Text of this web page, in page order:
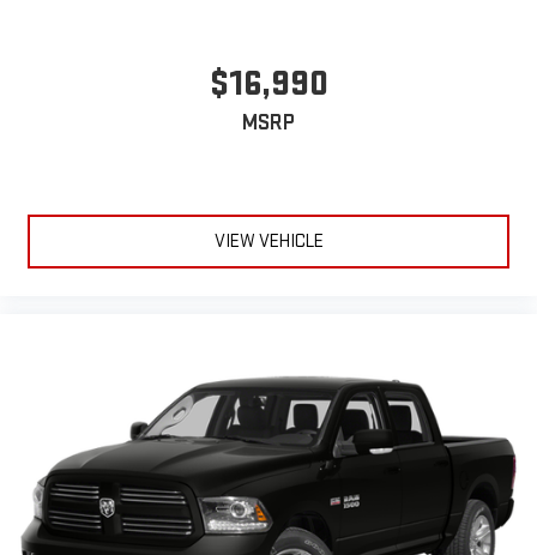
$16,990
MSRP
VIEW VEHICLE